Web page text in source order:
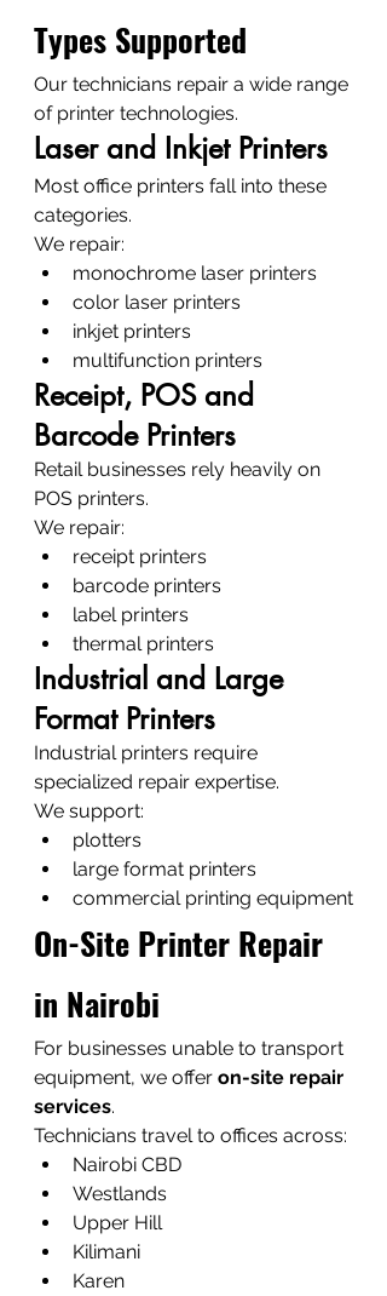
Types Supported
Our technicians repair a wide range
of printer technologies.
Laser and Inkjet Printers
Most office printers fall into these
categories.
We repair:
monochrome laser printers
color laser printers
inkjet printers
multifunction printers
Receipt, POS and
Barcode Printers
Retail businesses rely heavily on
POS printers.
We repair:
receipt printers
barcode printers
label printers
thermal printers
Industrial and Large
Format Printers
Industrial printers require
specialized repair expertise.
We support:
plotters
large format printers
commercial printing equipment
On-Site Printer Repair
in Nairobi
For businesses unable to transport
equipment, we offer on-site repair
services.
Technicians travel to offices across:
Nairobi CBD
Westlands
Upper Hill
Kilimani
Karen